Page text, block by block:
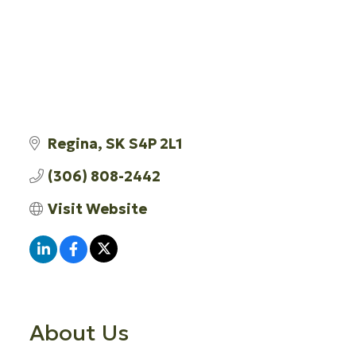
Regina SKS4P 2L1
(306) 808-2442
Visit Website
About Us